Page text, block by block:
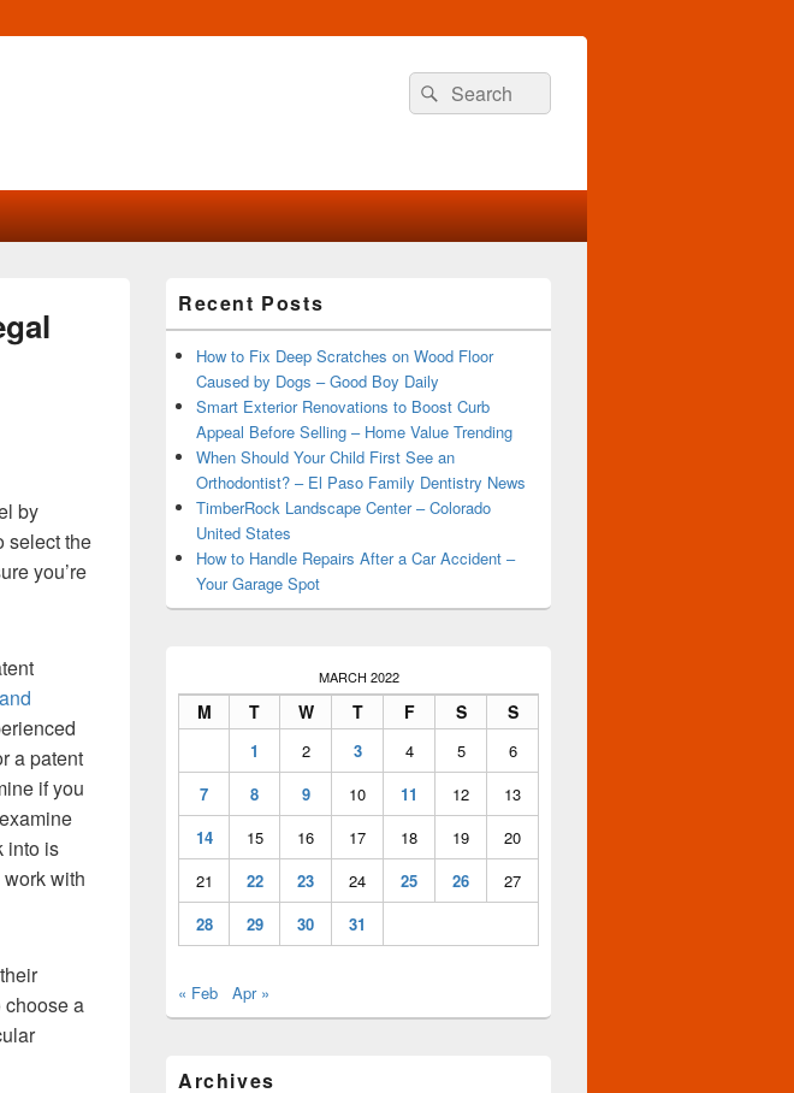
Search
for:
Search
by
select the
you’re
a patent
if you
into is
with
choose a
Sidebar
Widget
Area
Recent Posts
How to Fix Deep Scratches on Wood Floor
Caused by Dogs – Good Boy Daily
Smart Exterior Renovations to Boost Curb
Appeal Before Selling – Home Value Trending
When Should Your Child First See an
Orthodontist? – El Paso Family Dentistry News
TimberRock Landscape Center – Colorado
United States
How to Handle Repairs After a Car Accident –
Your Garage Spot
MARCH 2022
M T W T F S S
1 2 3 4 5
6
7
8 9 10 11 12
13
14
15 16 17 18 19
20
21
22 23 24 25 26
27
28
29 30 31
« Feb Apr »
Archives